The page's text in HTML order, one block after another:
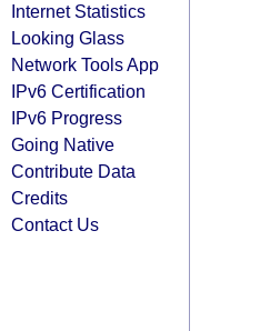
Internet Statistics
Looking Glass
Network Tools App
IPv6 Certification
IPv6 Progress
Going Native
Contribute Data
Credits
Contact Us